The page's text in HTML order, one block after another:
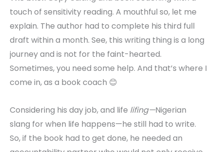
touch of sensitivity reading. A mouthful so, let me
explain. The author had to complete his third full
draft within a month. See, this writing thing is a long
journey and is not for the faint-hearted.
Sometimes, you need some help. And that’s where I
come in, as a book coach 😊
Considering his day job, and life lifing—Nigerian
slang for when life happens—he still had to write.
So, if the book had to get done, he needed an